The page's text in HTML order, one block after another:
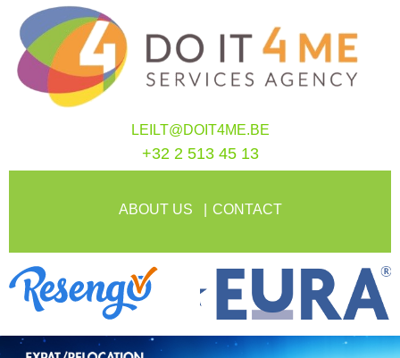
LEILT@DOIT4ME.BE
+32 2 513 45 13
ABOUT US CONTACT